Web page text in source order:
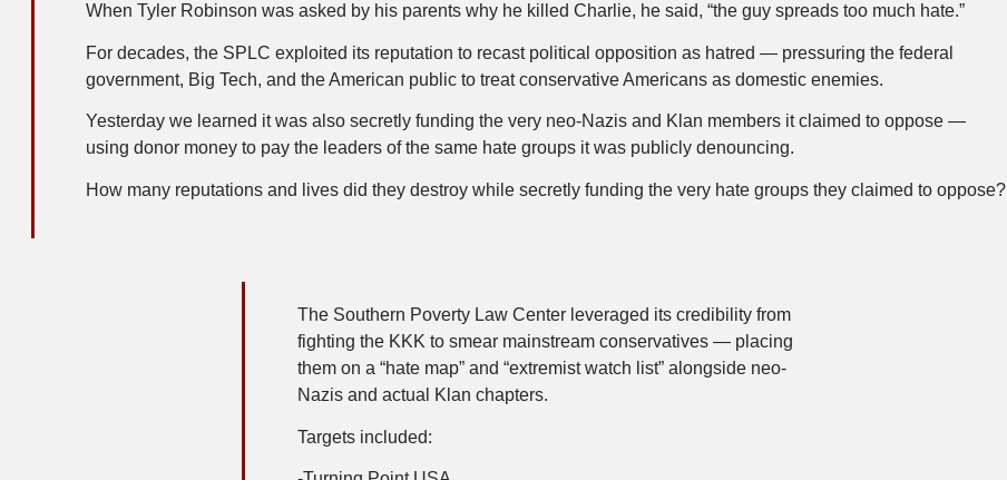
When Tyler Robinson was asked by his parents why he killed Charlie, he said, “the guy spreads too much hate.”
For decades, the SPLC exploited its reputation to recast political opposition as hatred — pressuring the federal
government, Big Tech, and the American public to treat conservative Americans as domestic enemies.
Yesterday we learned it was also secretly funding the very neo-Nazis and Klan members it claimed to oppose —
using donor money to pay the leaders of the same hate groups it was publicly denouncing.
How many reputations and lives did they destroy while secretly funding the very hate groups they claimed to oppose?
The Southern Poverty Law Center leveraged its credibility from
fighting the KKK to smear mainstream conservatives — placing
them on a “hate map” and “extremist watch list” alongside neo-
Nazis and actual Klan chapters.
Targets included: